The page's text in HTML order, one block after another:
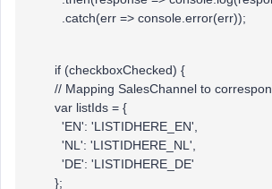
.catch(err => console.error(err));
if (checkboxChecked) {
// Mapping SalesChannel to
var listIds = {
'EN': 'LISTIDHERE_EN',
'NL': 'LISTIDHERE_NL',
'DE': 'LISTIDHERE_DE'
};